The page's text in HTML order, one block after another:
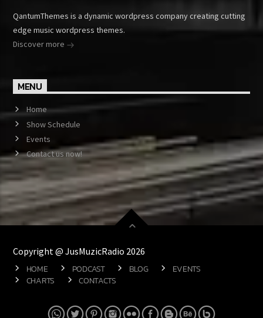
QantumThemes is a dynamic wordpress company creating cutting
edge music wordpress themes.
Discover more
MENU
Home
Show Schedule
Events
Contact us now!
Copyright @ JusMuzicRadio 2026
HOME PODCAST BLOG
EVENTS
CHARTS
CONTACTS